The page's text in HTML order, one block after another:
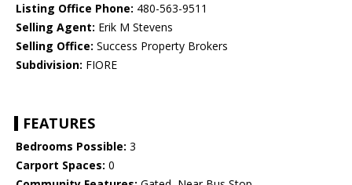
Listing Office Phone: 480-563-9511
Selling Agent: Erik M Stevens
Selling Office: Success Property Brokers
Subdivision: FIORE
FEATURES
Bedrooms Possible: 3
Carport Spaces: 0